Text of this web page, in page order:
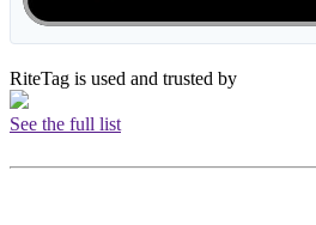
RiteTag is used and trusted by
See the full list